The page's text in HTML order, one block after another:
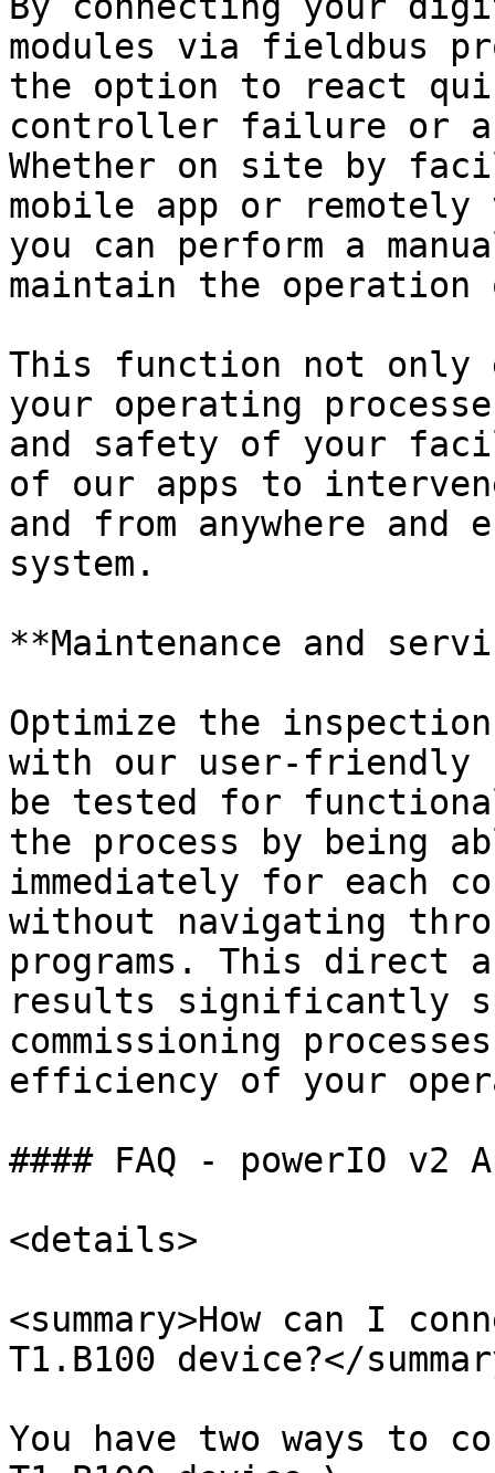
modules via fieldbus
the option to react
controller failure or a
Whether on site by
mobile app or
you can perform a
maintain the operation
This function not only
your operating
and safety of your
of our apps to
and from anywhere
system.
**Maintenance and
Optimize the
with our user-friendly
be tested for
the process by being
immediately for each
without navigating
programs. This direct
results significantly
commissioning
efficiency of your
#### FAQ - powerIO v2
<details>
<summary>How can I
T1.B100 device?</
You have two ways to